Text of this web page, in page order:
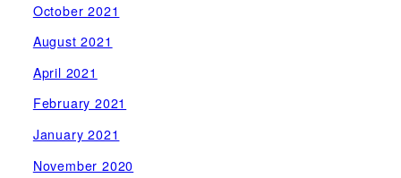
October 2021
August 2021
April 2021
February 2021
January 2021
November 2020